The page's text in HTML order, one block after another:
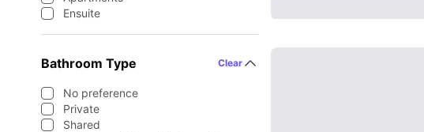
Ensuite
Bathroom Type Clear
No preference
Private
Shared